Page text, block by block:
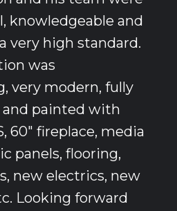
knowledgeable and
very high standard.
was
very modern, fully
and painted with
60" fireplace, media
panels, flooring,
new electrics, new
Looking forward